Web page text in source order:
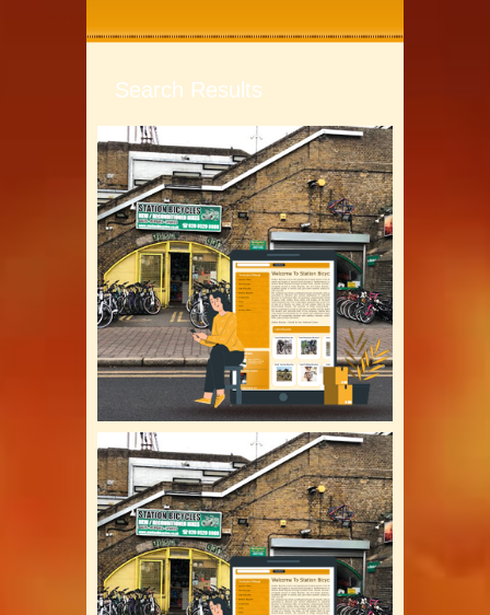
Search Results